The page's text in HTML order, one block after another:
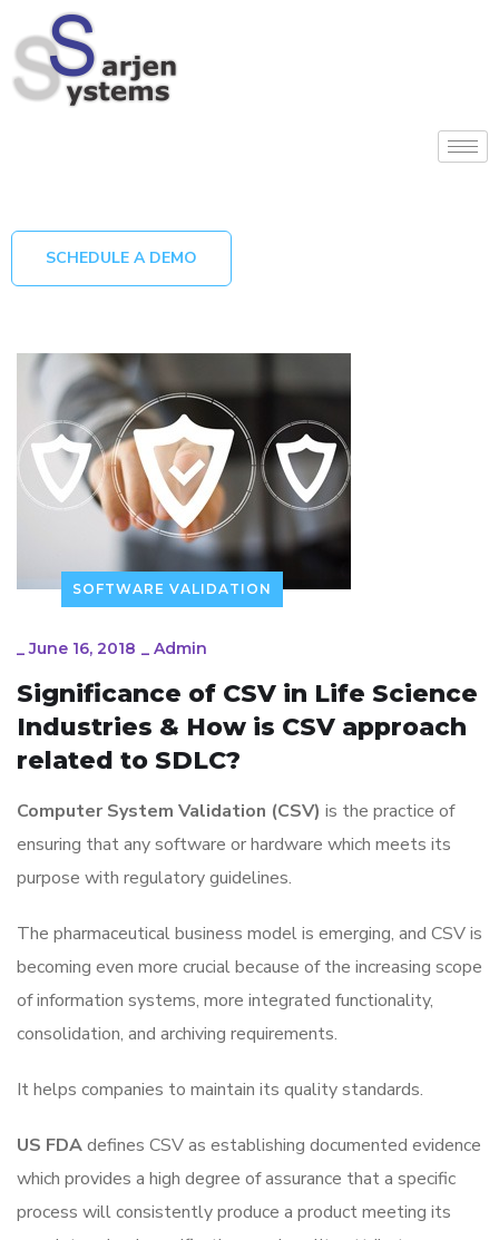
SCHEDULE A DEMO
SOFTWARE VALIDATION
_June 16, 2018 _ Admin
Significance of CSV in Life Science
Industries & How is CSV approach
related to SDLC?
Computer System Validation (CSV) is the practice of
ensuring that any software or hardware which meets its
purpose with regulatory guidelines.
The pharmaceutical business model is emerging, and CSV is
becoming even more crucial because of the increasing scope
of information systems, more integrated functionality,
consolidation, and archiving requirements.
It helps companies to maintain its quality standards.
US FDAdefines CSV as establishing documented evidence
which provides a high degree of assurance that a specific
process will consistently produce a product meeting its